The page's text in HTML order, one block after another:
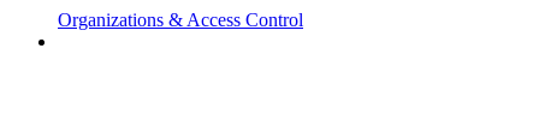
Organizations & Access Control